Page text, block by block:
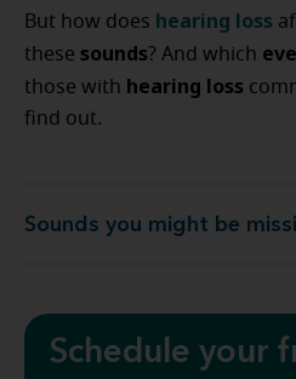
But how does hearing loss
these sounds? And which
those with hearing loss
find out.
Sounds you might be
Schedule your